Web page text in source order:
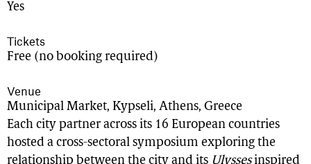
Yes
Tickets
Free (no booking required)
Venue
Municipal Market, Kypseli, Athens, Greece
Each city partner across its 16 European countries
hosted a cross-sectoral symposium exploring the
relationship between the city and its Ulyssesinspired